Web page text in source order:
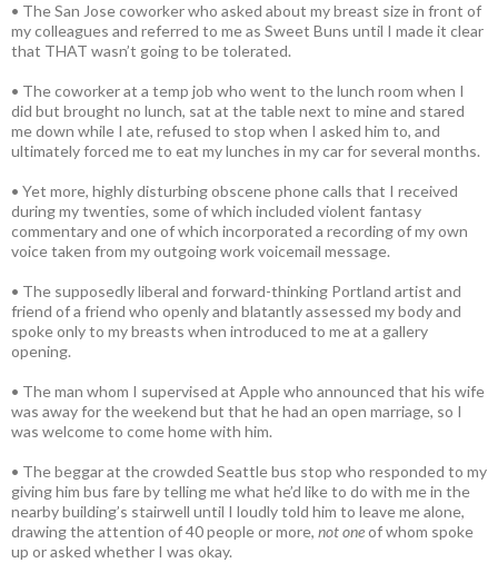
• The San Jose coworker who asked about my breast size in front of
my colleagues and referred to me as Sweet Buns until I made it clear
that THAT wasn’t going to be tolerated.
• The coworker at a temp job who went to the lunch room when I
did but brought no lunch, sat at the table next to mine and stared
me down while I ate, refused to stop when I asked him to, and
ultimately forced me to eat my lunches in my car for several months.
• Yet more, highly disturbing obscene phone calls that I received
during my twenties, some of which included violent fantasy
commentary and one of which incorporated a recording of my own
voice taken from my outgoing work voicemail message.
• The supposedly liberal and forward-thinking Portland artist and
friend of a friend who openly and blatantly assessed my body and
spoke only to my breasts when introduced to me at a gallery
opening.
• The man whom I supervised at Apple who announced that his wife
was away for the weekend but that he had an open marriage, so I
was welcome to come home with him.
• The beggar at the crowded Seattle bus stop who responded to my
giving him bus fare by telling me what he’d like to do with me in the
nearby building’s stairwell until I loudly told him to leave me alone,
drawing the attention of 40 people or more, not oneof whom spoke
up or asked whether I was okay.